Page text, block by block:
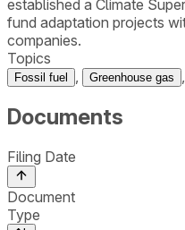
established a Climate
fund adaptation projects
companies.
Topics
Fossil fuel Greenhouse gas
Documents
Filing Date
Document
Type